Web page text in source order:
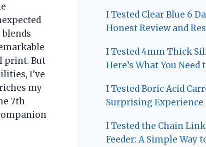
print. But
I’ve
my
7th
I Tested Clear Blue 6
Honest Review and
I Tested 4mm Thick
Here’s What You Need
I Tested Boric Acid
Surprising Experience
I Tested the Chain
Feeder: A Simple Way